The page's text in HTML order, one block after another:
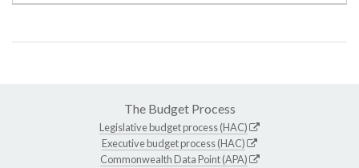
The Budget Process
Legislative budget process (HAC)
Executive budget process (HAC)
Commonwealth Data Point (APA)